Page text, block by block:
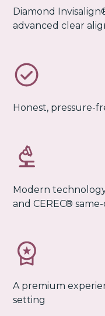
Diamond
advanced clear
Honest, pressure-
Modern
and CEREC®
A premium
setting